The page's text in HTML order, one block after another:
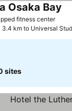
fitness centerSee
Osaka Bay
3.4 km to Universal
sites